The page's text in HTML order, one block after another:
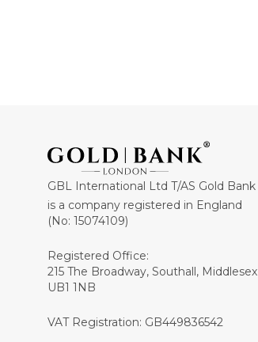
GBL International Ltd T/AS Gold Bank
is a company registered in England
(No: 15074109)
Registered Office:
215 The Broadway, Southall, Middlesex
UB1 1NB
VAT Registration: GB449836542